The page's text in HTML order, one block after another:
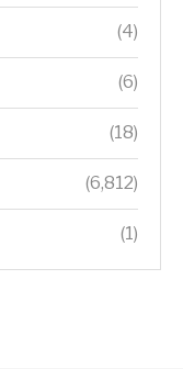
(4)
(6)
(18)
(6,812)
(1)